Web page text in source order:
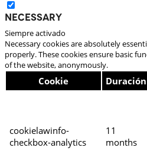
Necessary
Siempre activado
Necessary cookies are absolutely
properly. These cookies ensure basic
of the website, anonymously.
Cookie Duración
cookielawinfo-
checkbox-analytics
11
months